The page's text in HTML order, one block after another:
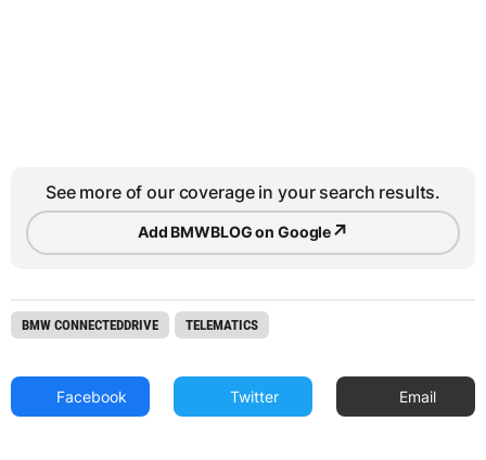
See more of our coverage in your search results.
Add BMWBLOG on Google↗
BMW CONNECTEDDRIVE TELEMATICS
Facebook Twitter Email